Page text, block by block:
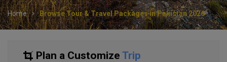
Home Browse Tour & Travel Packages in Pakistan 2026
Plan a Customize Trip